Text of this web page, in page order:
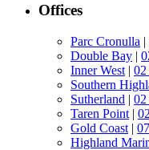
Offices
Parc Cronulla |
Double Bay |
Inner West | 02
Southern
Sutherland | 02
Taren Point |
Gold Coast |
Highland